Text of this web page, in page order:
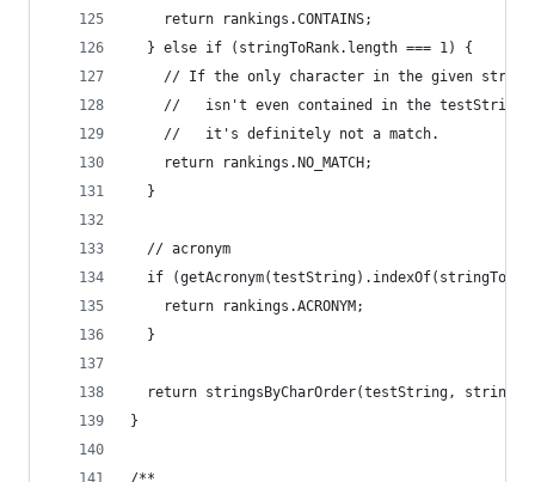
    return rankings.CONTAINS;
  } else if (stringToRank.length === 1) {
// If the only character in the given
//   isn't even contained in the testString,
    //   it's definitely not a match.
    return rankings.NO_MATCH;
  }
  // acronym
if
    return rankings.ACRONYM;
  }
return stringsByCharOrder(testString,
}
/**